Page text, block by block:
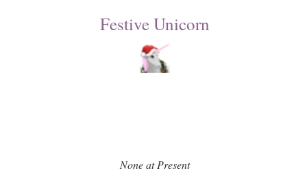
Festive Unicorn
None at Present